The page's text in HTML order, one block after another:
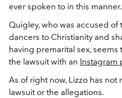
ever spoken to in this
Quigley, who was accused of
dancers to Christianity and
having premarital sex,
the lawsuit with an Instagram
As of right now, Lizzo has
lawsuit or the allegations.